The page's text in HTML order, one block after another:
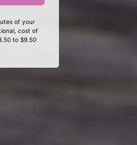
of your
cost of
to $9.50